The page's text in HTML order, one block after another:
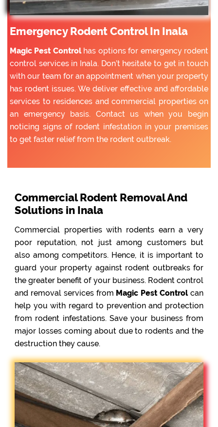
Emergency Rodent Control In Inala
Magic Pest Controlhas options for emergency rodent
control services in Inala. Don’t hesitate to get in touch
with our team for an appointment when your property
has rodent issues. We deliver effective and affordable
services to residences and commercial properties on
an emergency basis. Contact us when you begin
noticing signs of rodent infestation in your premises
to get faster relief from the rodent outbreak.
Commercial Rodent Removal And
Solutions in Inala
Commercial properties with rodents earn a very
poor reputation, not just among customers but
also among competitors. Hence, it is important to
guard your property against rodent outbreaks for
the greater benefit of your business. Rodent control
and removal services from Magic Pest Controlcan
help you with regard to prevention and protection
from rodent infestations. Save your business from
major losses coming about due to rodents and the
destruction they cause.